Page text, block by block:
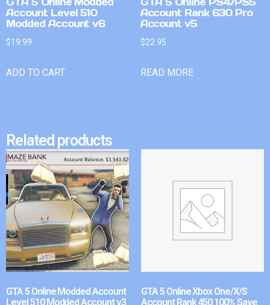
Account Level 510
Modded Account v6
$19.99
ADD TO CART
Account Rank 630 Pro
Account v5
$22.95
READ MORE
Related products
GTA 5 Online Modded Account
Level 510 Modded Account v3
GTA 5 Online Xbox One/X/S
Account Rank 450 100% Save